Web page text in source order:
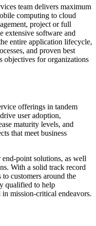
team delivers maximum
computing to cloud
project or full
extensive software and
entire application lifecycle,
and proven best
objectives for organizations
offerings in tandem
user adoption,
maturity levels, and
that meet business
point solutions, as well
With a solid track record
customers around the
qualified to help
mission-critical endeavors.